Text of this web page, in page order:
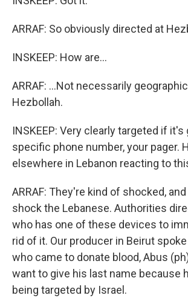
ARRAF: So obviously directed at
INSKEEP: How are...
ARRAF: ...Not necessarily
Hezbollah.
INSKEEP: Very clearly targeted if
specific phone number, your pager.
elsewhere in Lebanon reacting to
ARRAF: They're kind of shocked,
shock the Lebanese. Authorities
who has one of these devices to
rid of it. Our producer in Beirut
who came to donate blood, Abus
want to give his last name because
being targeted by Israel.